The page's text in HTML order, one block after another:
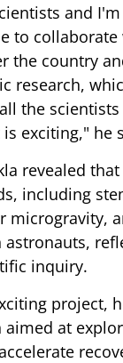
and
to
the country
research,
the scientists
exciting," he
revealed
including
microgravity,
inquiry.
project,
aimed at